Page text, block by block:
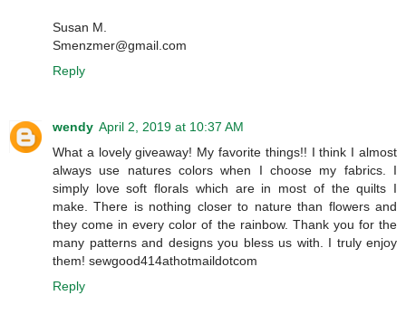
Susan M.
Smenzmer@gmail.com
Reply
wendy April 2, 2019 at 10:37 AM
What a lovely giveaway! My favorite things!! I think I almost
always use natures colors when I choose my fabrics. I
simply love soft florals which are in most of the quilts I
make. There is nothing closer to nature than flowers and
they come in every color of the rainbow. Thank you for the
many patterns and designs you bless us with. I truly enjoy
them! sewgood414athotmaildotcom
Reply